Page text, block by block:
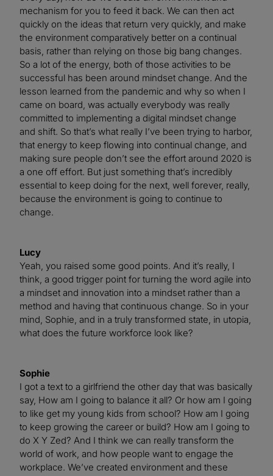
mechanism for you to feed it back. We can then act
quickly on the ideas that return very quickly, and make
the environment comparatively better on a continual
basis, rather than relying on those big bang changes.
So a lot of the energy, both of those activities to be
successful has been around mindset change. And the
lesson learned from the pandemic and why so when I
came on board, was actually everybody was really
committed to implementing a digital mindset change
and shift. So that’s what really I’ve been trying to harbor,
that energy to keep flowing into continual change, and
making sure people don’t see the effort around 2020 is
a one off effort. But just something that’s incredibly
essential to keep doing for the next, well forever, really,
because the environment is going to continue to
change.
Lucy
Yeah, you raised some good points. And it’s really, I
think, a good trigger point for turning the word agile into
a mindset and innovation into a mindset rather than a
method and having that continuous change. So in your
mind, Sophie, and in a truly transformed state, in utopia,
what does the future workforce look like?
Sophie
I got a text to a girlfriend the other day that was basically
say, How am I going to balance it all? Or how am I going
to like get my young kids from school? How am I going
to keep growing the career or build? How am I going to
do X Y Zed? And I think we can really transform the
world of work, and how people want to engage the
workplace. We’ve created environment and these